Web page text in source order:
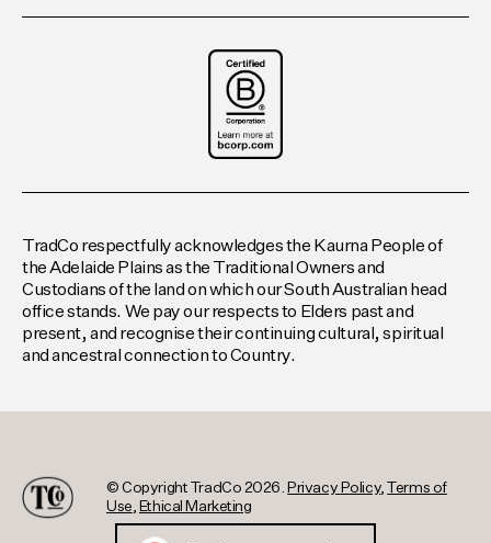
TradCo respectfully acknowledges the Kaurna People of
the Adelaide Plains as the Traditional Owners and
Custodians of the land on which our South Australian head
office stands. We pay our respects to Elders past and
present, and recognise their continuing cultural, spiritual
and ancestral connection to Country.
© Copyright TradCo 2026. Privacy Policy,Terms of
Use
Ethical Marketing